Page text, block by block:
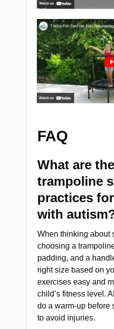
FAQ
What are
trampoline
practices
with
When thinking about
choosing a
padding, and a
right size based on
exercises easy and
child’s fitness level.
do a warm-up before
to avoid injuries.